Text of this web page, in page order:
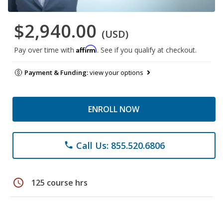
$2,940.00 (USD)
Pay over time with Affirm. See if you qualify at checkout.
Payment & Funding:view your options
ENROLL NOW
phone Call Us: 855.520.6806
schedule 125 course hrs